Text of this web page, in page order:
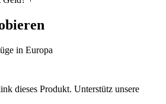
in Europa
dieses Produkt. Unterstütz unsere